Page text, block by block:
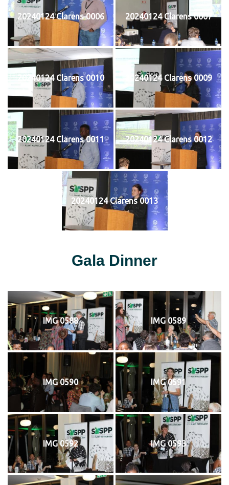
20240124 Clarens 0006 20240124 Clarens 0007
20240124 Clarens 0010 20240124 Clarens 0009
20240124 Clarens 0011 20240124 Clarens 0012
20240124 Clarens 0013
Gala Dinner
IMG 0588 IMG 0589
IMG 0590 IMG 0591
IMG 0592 IMG 0593